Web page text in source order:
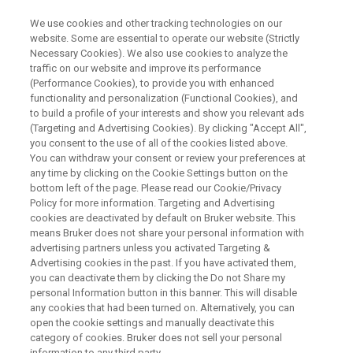
WEBINAR
Magnetic Resonance for Li-ion
Batteries: from NMR to EPR
February 07th, 10:00AM CET
WATCH ON DEMAND
We use cookies and other tracking technologies on our
website. Some are essential to operate our website (Strictly
Necessary Cookies). We also use cookies to analyze the
traffic on our website and improve its performance
(Performance Cookies), to provide you with enhanced
functionality and personalization (Functional Cookies), and
to build a profile of your interests and show you relevant ads
(Targeting and Advertising Cookies). By clicking "Accept All",
you consent to the use of all of the cookies listed above.
You can withdraw your consent or review your preferences at
any time by clicking on the Cookie Settings button on the
bottom left of the page. Please read our Cookie/Privacy
Policy for more information. Targeting and Advertising
cookies are deactivated by default on Bruker website. This
means Bruker does not share your personal information with
advertising partners unless you activated Targeting &
Advertising cookies in the past. If you have activated them,
you can deactivate them by clicking the Do not Share my
personal Information button in this banner. This will disable
any cookies that had been turned on. Alternatively, you can
open the cookie settings and manually deactivate this
category of cookies. Bruker does not sell your personal